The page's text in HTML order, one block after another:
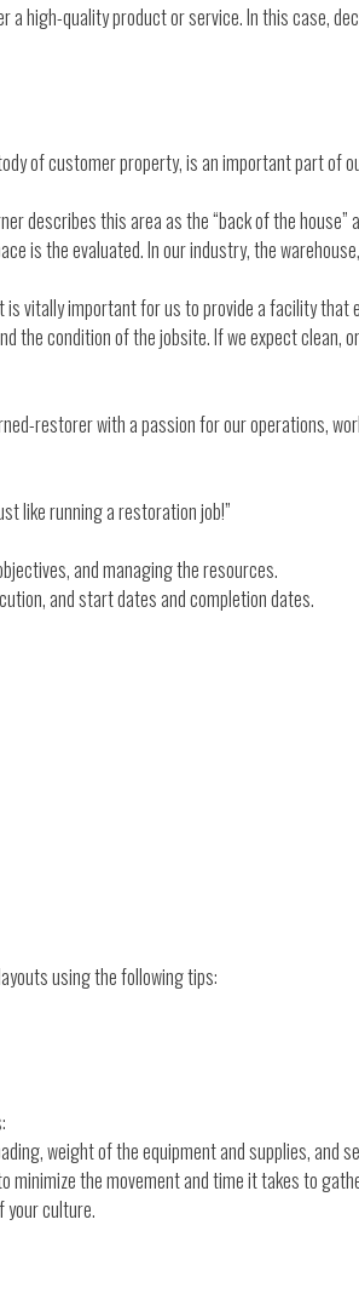
high-quality product or service. In this case,
of customer property, is an important part of
describes this area as the “back of the
is the evaluated. In our industry, the
vitally important for us to provide a facility
condition of the jobsite. If we expect clean,
restorer with a passion for our operations,
like running a restoration job!”
and managing the resources.
and start dates and completion dates.
using the following tips:
weight of the equipment and supplies, and
the movement and time it takes to
your culture.